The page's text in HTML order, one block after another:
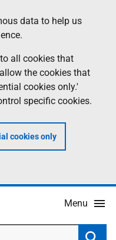
data to help us
all cookies that
the cookies that
cookies only.'
specific cookies.
cookies only
Menu